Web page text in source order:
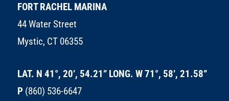
FORT RACHEL MARINA
44 Water Street
Mystic, CT 06355
LAT. N 41°, 20’, 54.21” LONG. W 71°, 58’, 21.58”
P (860) 536-6647